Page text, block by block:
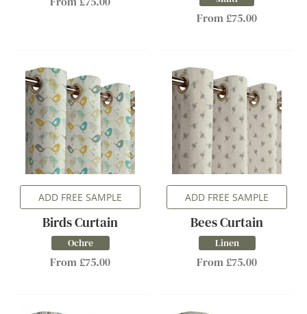
From £75.00
ADD FREE SAMPLE
Birds Curtain
Ochre
From £75.00
ADD FREE SAMPLE
Bees Curtain
Linen
From £75.00